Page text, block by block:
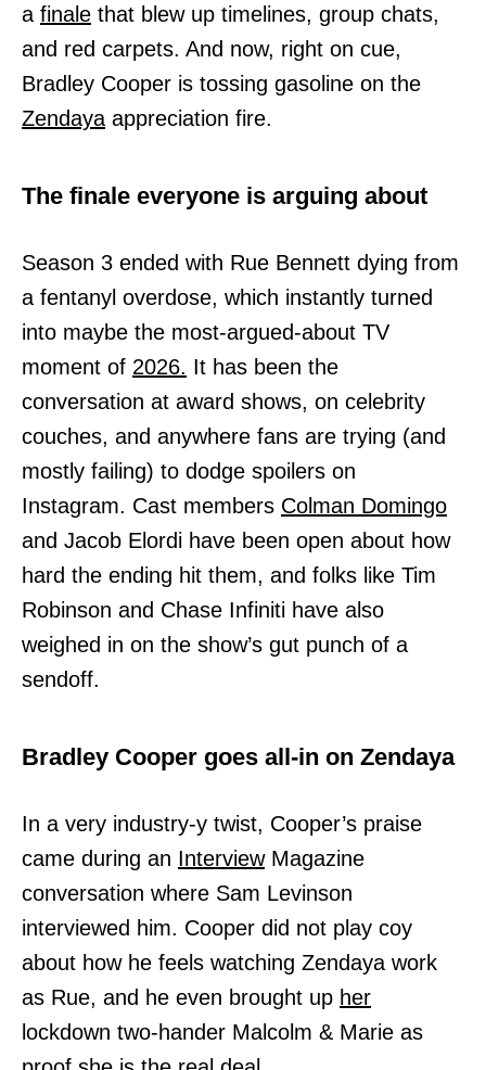
a finale that blew up timelines, group chats,
and red carpets. And now, right on cue,
Bradley Cooper is tossing gasoline on the
Zendaya appreciation fire.
The finale everyone is arguing about
Season 3 ended with Rue Bennett dying from
a fentanyl overdose, which instantly turned
into maybe the most-argued-about TV
moment of 2026. It has been the
conversation at award shows, on celebrity
couches, and anywhere fans are trying (and
mostly failing) to dodge spoilers on
Instagram. Cast members Colman Domingo
and Jacob Elordi have been open about how
hard the ending hit them, and folks like Tim
Robinson and Chase Infiniti have also
weighed in on the show’s gut punch of a
sendoff.
Bradley Cooper goes all-in on Zendaya
In a very industry-y twist, Cooper’s praise
came during an InterviewMagazine
conversation where Sam Levinson
interviewed him. Cooper did not play coy
about how he feels watching Zendaya work
as Rue, and he even brought up her
lockdown two-hander Malcolm & Marie as